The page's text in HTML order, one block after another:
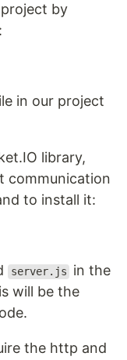
by
in our project
library,
communication
to install it:
server.js
in the
will be the
the http and